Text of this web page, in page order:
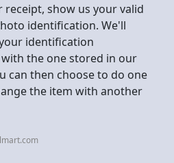
show us your valid
identification. We'll
identification
the one stored in our
can then choose to do one
the item with another